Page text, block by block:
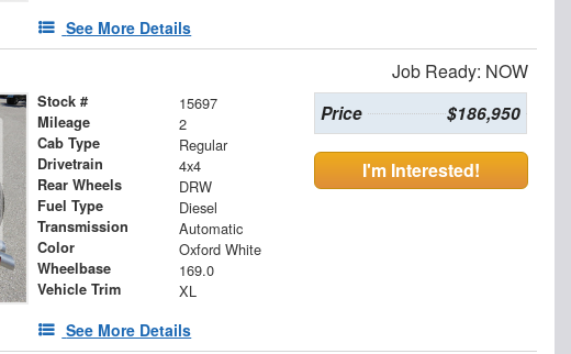
See More Details
Job Ready: NOW
Stock # 15697
Mileage 2
Cab Type Regular
Drivetrain 4x4
Rear Wheels DRW
Fuel Type Diesel
Transmission Automatic
Color Oxford White
Wheelbase 169.0
Vehicle Trim XL
See More Details
Price $186,950
I'm Interested!